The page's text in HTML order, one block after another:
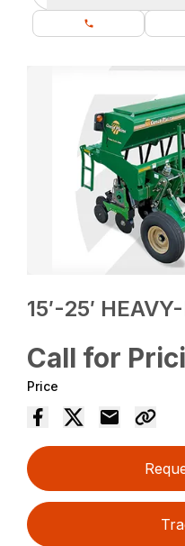
15′-25′
Call for
Price